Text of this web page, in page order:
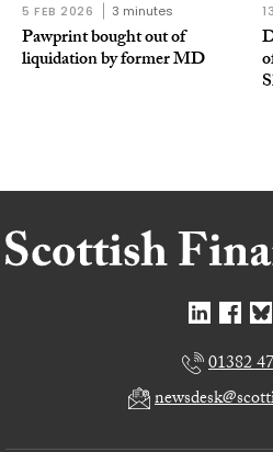
5 FEB 2026 3 minutes
Pawprint bought out of
liquidation by former MD
01382